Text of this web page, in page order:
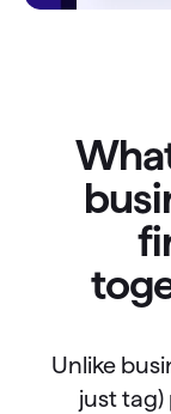
Unlike
just tag)